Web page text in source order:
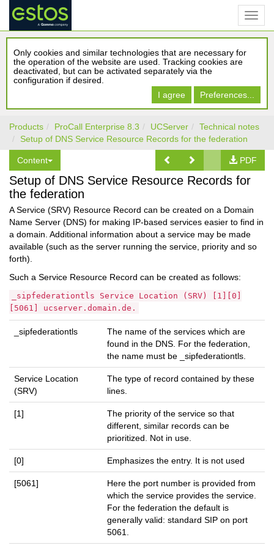
Only cookies and similar technologies that are necessary for
the operation of the website are used. Tracking cookies are
deactivated, but can be activated separately via the
configuration if desired.
I agree
Preferences...
Products ProCall Enterprise 8.3 UCServer
Technical notes
Setup of DNS Service Resource Records for the federation
Content PDF
Setup of DNS Service Resource Records for
the federation
A Service (SRV) Resource Record can be created on a Domain
Name Server (DNS) for making IP-based services easier to find in
a domain. Additional information about a service may be made
available (such as the server running the service, priority and so
forth).
Such a Service Resource Record can be created as follows:
_sipfederationtls Service Location (SRV) [1][0]
[5061] ucserver.domain.de.
_sipfederationtls
The name of the services which are
found in the DNS. For the federation,
the name must be _sipfederationtls.
Service Location
(SRV)
The type of record contained by these
lines.
[1]
The priority of the service so that
different, similar records can be
prioritized. Not in use.
[0] Emphasizes the entry. It is not used
[5061]
Here the port number is provided from
which the service provides the service.
For the federation the default is
generally valid: standard SIP on port
5061.